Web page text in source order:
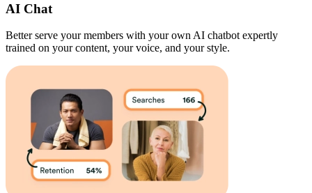
AI Chat
Better serve your members with your own AI chatbot expertly
trained on your content, your voice, and your style.